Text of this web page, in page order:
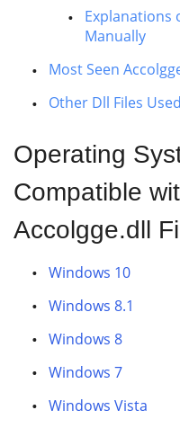
Explanations
Manually
Most Seen
Other Dll Files
Operating
Compatible
Accolgge.dll
Windows 10
Windows 8.1
Windows 8
Windows 7
Windows Vista